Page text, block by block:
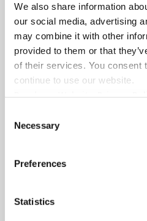
We also share information
our social media, advertising
may combine it with other
provided to them or that
of their services. You consent
continue to use our website.
Read our Website Privacy
Selection
Necessary
Preferences
Statistics
SERVICES
Accounting Services of Private
Training services
FACEBOOK PAGE